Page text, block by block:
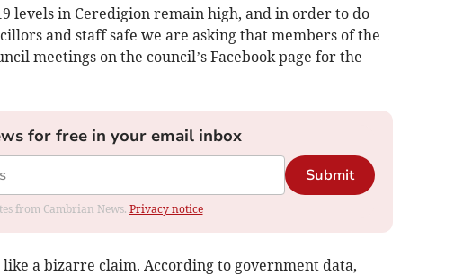
levels in Ceredigion remain high, and in order to do
and staff safe we are asking that members of the
meetings on the council’s Facebook page for the
for free in your email inbox
Submit
from Cambrian News. Privacy notice
like a bizarre claim. According to government data,